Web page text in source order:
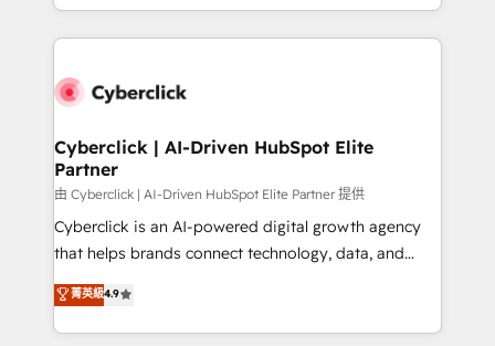
to its fullest capacity, improve your current HubSpot
website, or build your new one.
Cyberclick | AI-Driven HubSpot Elite
Partner
由 Cyberclick | AI-Driven HubSpot Elite Partner 提供
Cyberclick is an AI-powered digital growth agency
that helps brands connect technology, data, and
creativity to achieve measurable results. Founded in
Barcelona and operating across Spain, LATAM, and
the UK, we support global companies in building
菁英級4.9